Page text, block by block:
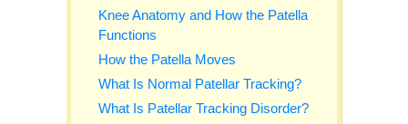
Knee Anatomy and How the Patella
Functions
How the Patella Moves
What Is Normal Patellar Tracking?
What Is Patellar Tracking Disorder?